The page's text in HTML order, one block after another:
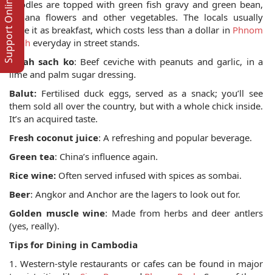
noodles are topped with green fish gravy and green bean,
banana flowers and other vegetables. The locals usually
have it as breakfast, which costs less than a dollar in Phnom
Penh everyday in street stands.
Pleah sach ko: Beef ceviche with peanuts and garlic, in a
lime and palm sugar dressing.
Balut: Fertilised duck eggs, served as a snack; you’ll see
them sold all over the country, but with a whole chick inside.
It’s an acquired taste.
Fresh coconut juice: A refreshing and popular beverage.
Green tea: China’s influence again.
Rice wine: Often served infused with spices as sombai.
Beer: Angkor and Anchor are the lagers to look out for.
Golden muscle wine: Made from herbs and deer antlers
(yes, really).
Tips for Dining in Cambodia
1. Western-style restaurants or cafes can be found in major
Support Online